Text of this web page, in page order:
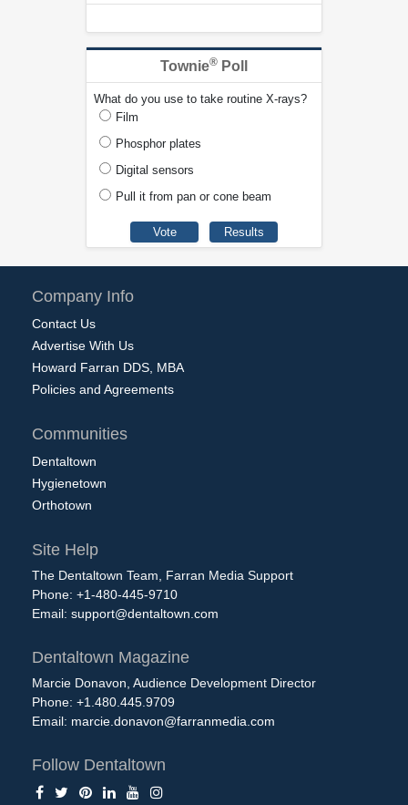
Townie® Poll
What do you use to take routine X-rays?
Film
Phosphor plates
Digital sensors
Pull it from pan or cone beam
Company Info
Contact Us
Advertise With Us
Howard Farran DDS, MBA
Policies and Agreements
Communities
Dentaltown
Hygienetown
Orthotown
Site Help
The Dentaltown Team, Farran Media Support
Phone: +1-480-445-9710
Email: support@dentaltown.com
Dentaltown Magazine
Marcie Donavon, Audience Development Director
Phone: +1.480.445.9709
Email: marcie.donavon@farranmedia.com
Follow Dentaltown